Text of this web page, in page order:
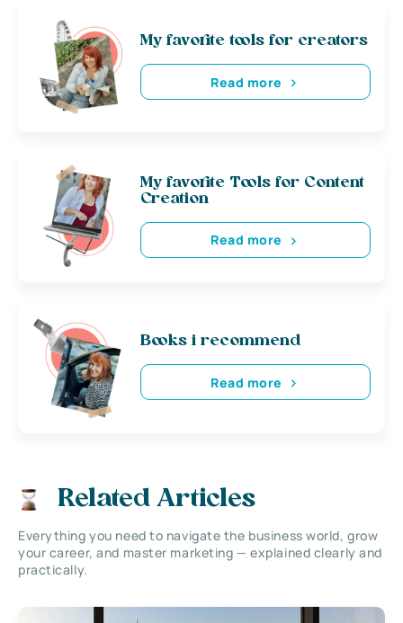
My favorite tools for creators
Read more
My favorite Tools for Content
Creation
Read more
Books i recommend
Read more
Related Articles
Everything you need to navigate the business world, grow
your career, and master marketing — explained clearly and
practically.